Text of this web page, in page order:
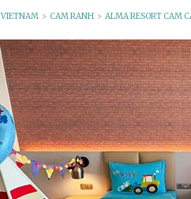
VIETNAM > CAM RANH > ALMA RESORT CAM